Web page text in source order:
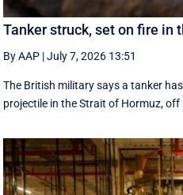
Tanker struck, set on fire in
By AAP |July 7, 2026 13:51
The British military says a tanker
projectile in the Strait of Hormuz, off